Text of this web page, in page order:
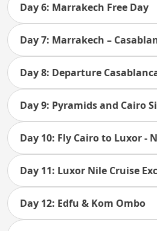
Day 6: Marrakech Free Day
Day 7: Marrakech –
Day 8: Departure
Day 9: Pyramids and Cairo
Day 10: Fly Cairo to Luxor -
Day 11: Luxor Nile Cruise
Day 12: Edfu & Kom Ombo